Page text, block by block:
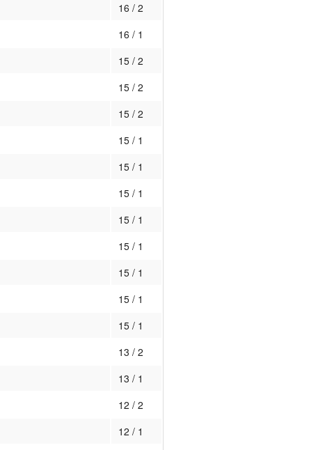
16 / 2
16 / 1
15 / 2
15 / 2
15 / 2
15 / 1
15 / 1
15 / 1
15 / 1
15 / 1
15 / 1
15 / 1
15 / 1
13 / 2
13 / 1
12 / 2
12 / 1